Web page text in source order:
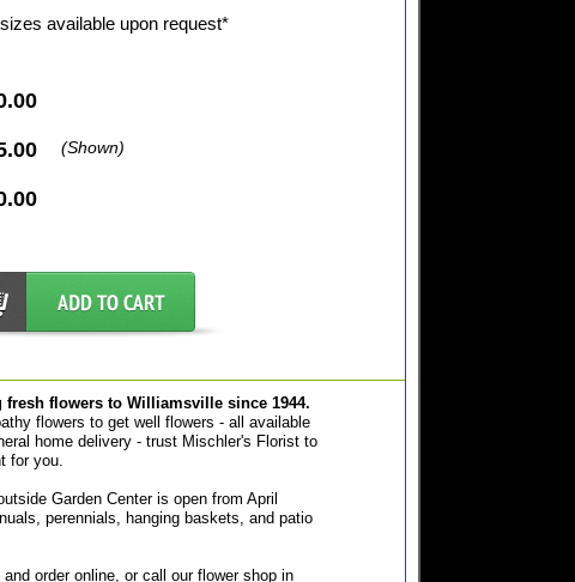
available upon request*
(Shown)
flowers to Williamsville since 1944.
flowers to get well flowers - all available
home delivery - trust Mischler's Florist to
for you.
Garden Center is open from April
perennials, hanging baskets, and patio
order online, or call our flower shop in